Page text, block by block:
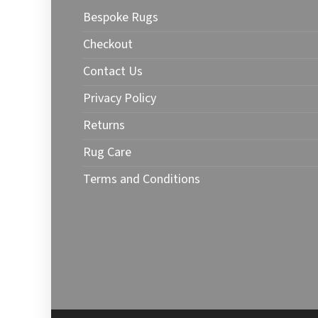
may
be
chosen
the
page
Bespoke Rugs
Checkout
Contact Us
Privacy Policy
Returns
Rug Care
Terms and Conditions